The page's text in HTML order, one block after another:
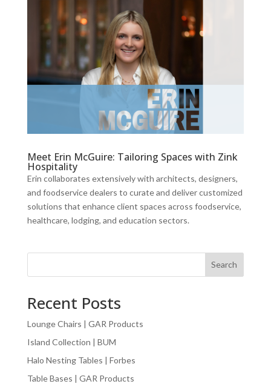
Meet Erin McGuire: Tailoring Spaces with Zink
Hospitality
Erin collaborates extensively with architects, designers,
and foodservice dealers to curate and deliver customized
solutions that enhance client spaces across foodservice,
healthcare, lodging, and education sectors.
Search
Recent Posts
Lounge Chairs | GAR Products
Island Collection | BUM
Halo Nesting Tables | Forbes
Table Bases | GAR Products